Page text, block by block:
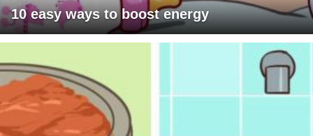
10 easy ways to boost energy